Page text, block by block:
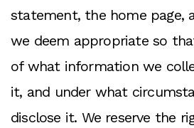
statement, the home page,
we deem appropriate so
of what information we
it, and under what
disclose it. We reserve the